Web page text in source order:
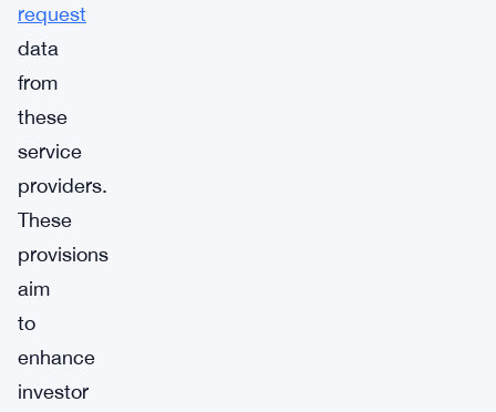
request
data
from
these
service
providers.
These
provisions
aim
to
enhance
investor